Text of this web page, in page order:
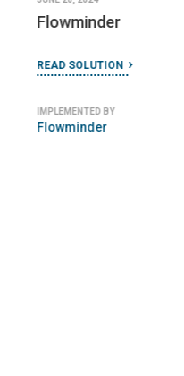
Flowminder
READ SOLUTION
IMPLEMENTED BY
Flowminder